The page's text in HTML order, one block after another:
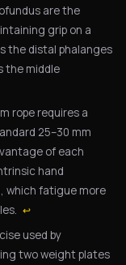
are the
grip on a
the distal phalanges
the middle
rope requires a
25–30 mm
of each
hand
which fatigue more
↩
used by
two weight plates